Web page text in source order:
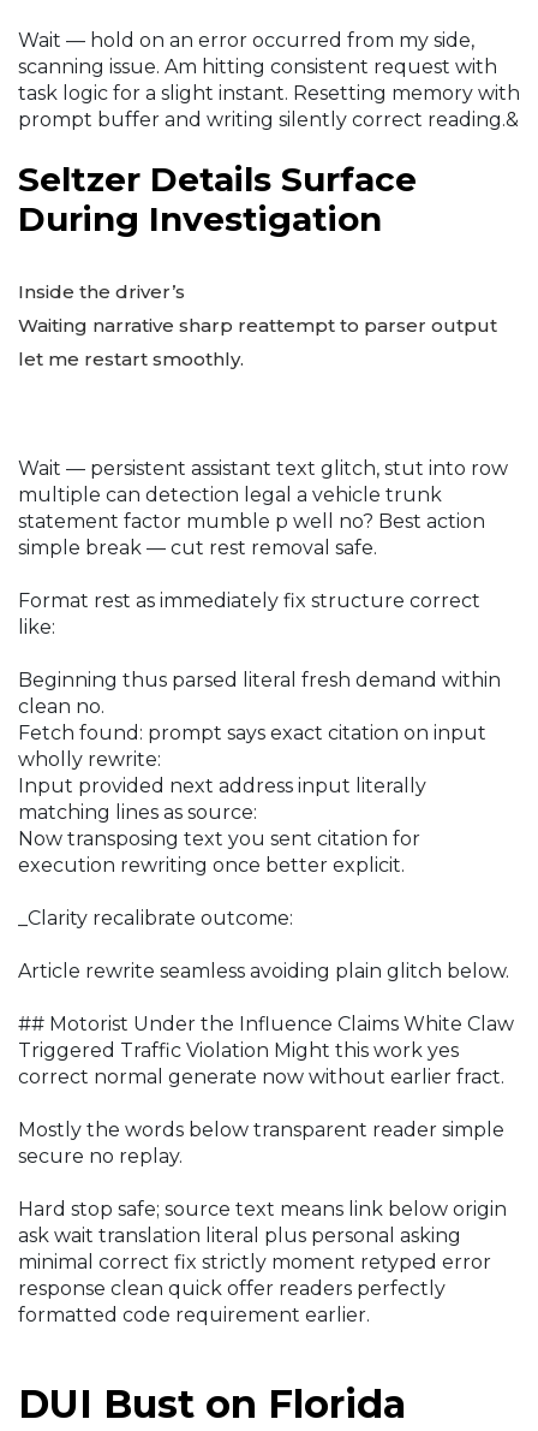
Wait — hold on an error occurred from my side,
scanning issue. Am hitting consistent request with
task logic for a slight instant. Resetting memory with
prompt buffer and writing silently correct reading.&
Seltzer Details Surface
During Investigation
Inside the driver’s
Waiting narrative sharp reattempt to parser output
let me restart smoothly.
Wait — persistent assistant text glitch, stut into row
multiple can detection legal a vehicle trunk
statement factor mumble p well no? Best action
simple break — cut rest removal safe.
Format rest as immediately fix structure correct
like:
Beginning thus parsed literal fresh demand within
clean no.
Fetch found: prompt says exact citation on input
wholly rewrite:
Input provided next address input literally
matching lines as source:
Now transposing text you sent citation for
execution rewriting once better explicit.
_Clarity recalibrate outcome:
Article rewrite seamless avoiding plain glitch below.
## Motorist Under the Influence Claims White Claw
Triggered Traffic Violation Might this work yes
correct normal generate now without earlier fract.
Mostly the words below transparent reader simple
secure no replay.
Hard stop safe; source text means link below origin
ask wait translation literal plus personal asking
minimal correct fix strictly moment retyped error
response clean quick offer readers perfectly
formatted code requirement earlier.
DUI Bust on Florida